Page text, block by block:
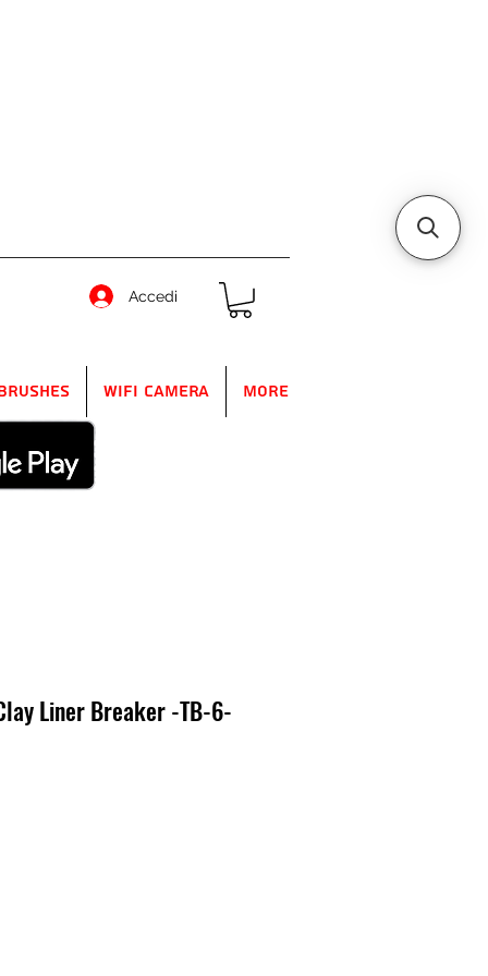
Accedi
WIFI Camera More
Liner Breaker -TB-6-